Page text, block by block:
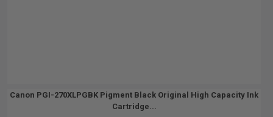
Canon PGI-270XLPGBK Pigment Black Original High Capacity Ink
Cartridge...